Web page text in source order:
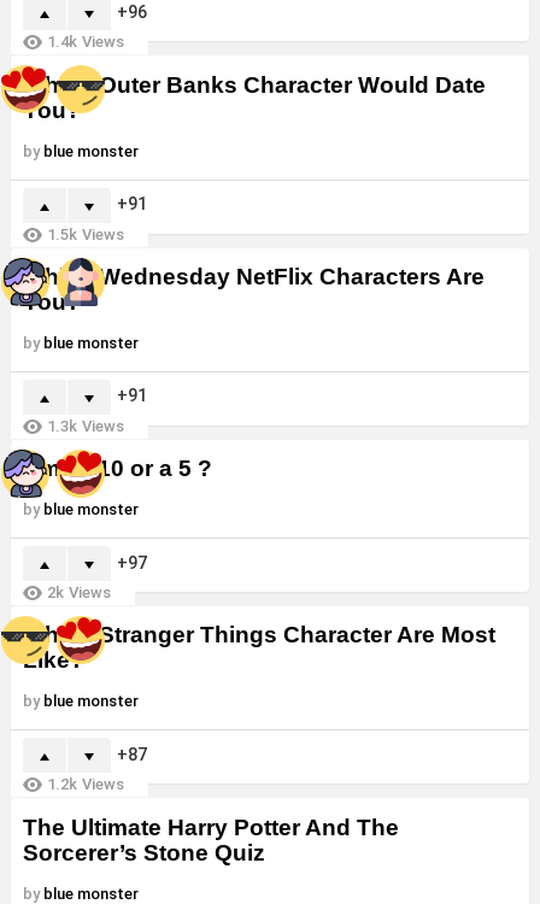
96
1.4k Views
Which Outer Banks Character Would Date
You?
by blue monster
91
1.5k Views
Which Wednesday NetFlix Characters Are
You?
by blue monster
91
1.3k Views
Am I a 10 or a 5 ?
by blue monster
97
2k Views
Which Stranger Things Character Are Most
Like?
by blue monster
87
1.2k Views
The Ultimate Harry Potter And The
Sorcerer’s Stone Quiz
by blue monster